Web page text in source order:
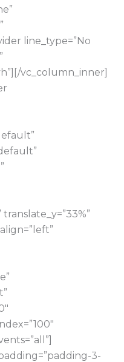
line_type=”No
vc_column_inner]
3-